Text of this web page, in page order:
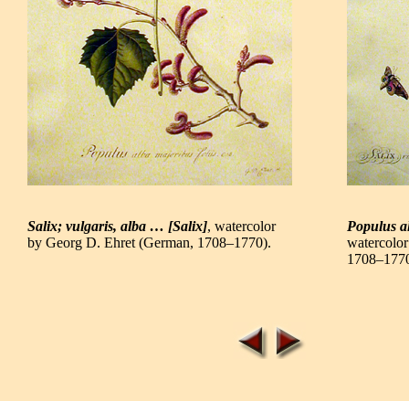
Salix; vulgaris, alba … [Salix], watercolor
by Georg D. Ehret (German, 1708–1770).
Populus